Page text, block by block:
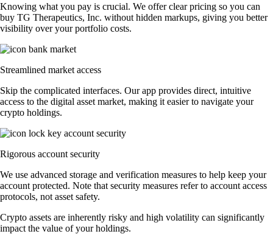
Knowing what you pay is crucial. We offer clear pricing so you can
buy TG Therapeutics, Inc. without hidden markups, giving you better
visibility over your portfolio costs.
Streamlined market access
Skip the complicated interfaces. Our app provides direct, intuitive
access to the digital asset market, making it easier to navigate your
crypto holdings.
Rigorous account security
We use advanced storage and verification measures to help keep your
account protected. Note that security measures refer to account access
protocols, not asset safety.
Crypto assets are inherently risky and high volatility can significantly
impact the value of your holdings.